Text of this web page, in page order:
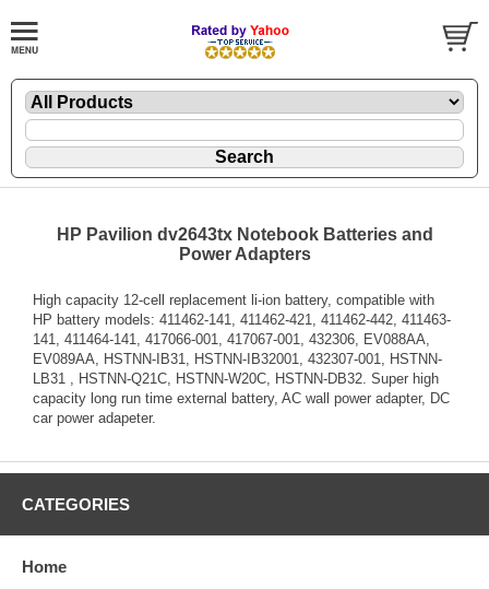
HP Pavilion dv2643tx Notebook Batteries and
Power Adapters
High capacity 12-cell replacement li-ion battery, compatible with
HP battery models: 411462-141, 411462-421, 411462-442, 411463-
141, 411464-141, 417066-001, 417067-001, 432306, EV088AA,
EV089AA, HSTNN-IB31, HSTNN-IB32001, 432307-001, HSTNN-
LB31 , HSTNN-Q21C, HSTNN-W20C, HSTNN-DB32. Super high
capacity long run time external battery, AC wall power adapter, DC
car power adapeter.
CATEGORIES
Home